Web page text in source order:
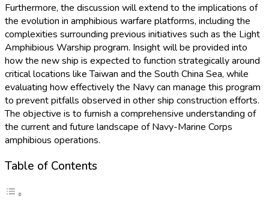
Furthermore, the discussion will extend to the implications of
the evolution in amphibious warfare platforms, including the
complexities surrounding previous initiatives such as the Light
Amphibious Warship program. Insight will be provided into
how the new ship is expected to function strategically around
critical locations like Taiwan and the South China Sea, while
evaluating how effectively the Navy can manage this program
to prevent pitfalls observed in other ship construction efforts.
The objective is to furnish a comprehensive understanding of
the current and future landscape of Navy-Marine Corps
amphibious operations.
Table of Contents